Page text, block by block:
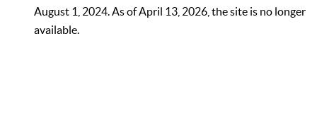
August 1, 2024. As of April 13, 2026, the site is no longer
available.